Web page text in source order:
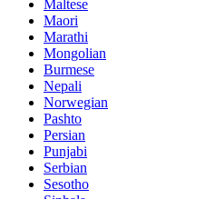
Maltese
Maori
Marathi
Mongolian
Burmese
Nepali
Norwegian
Pashto
Persian
Punjabi
Serbian
Sesotho